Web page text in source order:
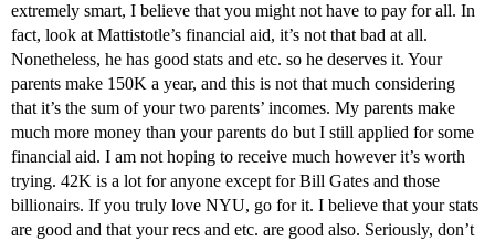
extremely smart, I believe that you might not have to pay for all. In
fact, look at Mattistotle’s financial aid, it’s not that bad at all.
Nonetheless, he has good stats and etc. so he deserves it. Your
parents make 150K a year, and this is not that much considering
that it’s the sum of your two parents’ incomes. My parents make
much more money than your parents do but I still applied for some
financial aid. I am not hoping to receive much however it’s worth
trying. 42K is a lot for anyone except for Bill Gates and those
billionairs. If you truly love NYU, go for it. I believe that your stats
are good and that your recs and etc. are good also. Seriously, don’t